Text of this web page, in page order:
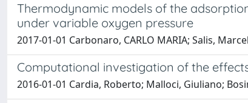
Thermodynamic models of the
under variable oxygen pressure
2017-01-01 Carbonaro, CARLO MARIA; Salis,
Computational investigation of the
2016-01-01 Cardia, Roberto; Malloci, Giuliano;